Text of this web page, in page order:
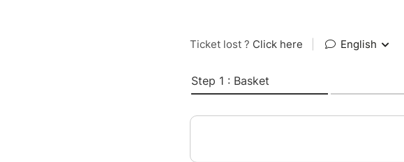
Ticket lost ? Click here English
Step 1 : Basket